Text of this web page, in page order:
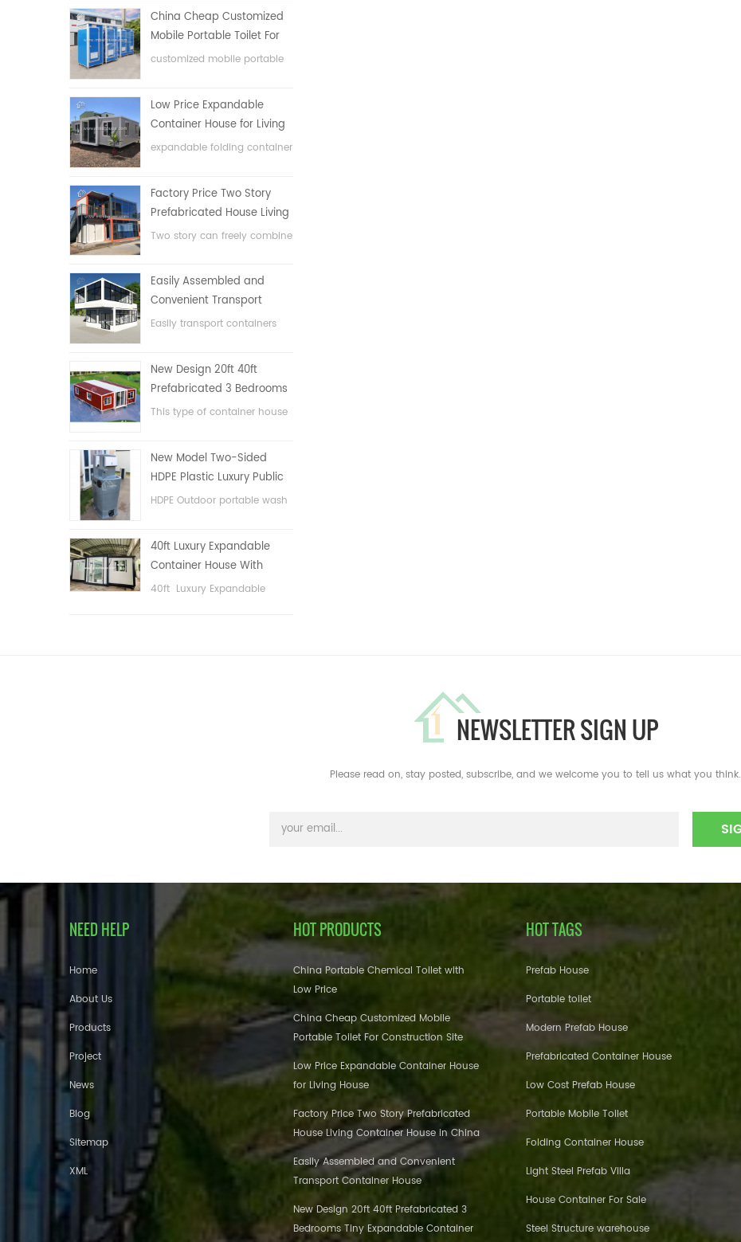
China Cheap Customized
Mobile Portable Toilet For
Construction Site
customized mobile portable
Low Price Expandable
Container House for Living
House
expandable folding container
Factory Price Two Story
Prefabricated House Living
Container House in China
Two story can freely combine
Easily Assembled and
Convenient Transport
Container House
Easily transport containers
New Design 20ft 40ft
Prefabricated 3 Bedrooms
Tiny Expandable Container
This type of container house
bedrooms, one bathroom
and with electric system.
New Model Two-Sided
HDPE Plastic Luxury Public
Hand Wash Basin
HDPE Outdoor portable wash
40ft Luxury Expandable
Container House With
Three bedrooms
40ft Luxury Expandable
NEWSLETTER SIGN UP
Please read on, stay posted, subscribe, and we welcome you to tell us what you think.
NEED HELP
Home
About Us
Products
Project
News
Blog
Sitemap
XML
HOT PRODUCTS
China Portable Chemical Toilet with
Low Price
China Cheap Customized Mobile
Portable Toilet For Construction Site
Low Price Expandable Container House
for Living House
Factory Price Two Story Prefabricated
House Living Container House in China
Easily Assembled and Convenient
Transport Container House
New Design 20ft 40ft Prefabricated 3
Bedrooms Tiny Expandable Container
HOT TAGS
Prefab House
Portable toilet
Modern Prefab House
Prefabricated Container House
Low Cost Prefab House
Portable Mobile Toilet
Folding Container House
Light Steel Prefab Villa
House Container For Sale
Steel Structure warehouse